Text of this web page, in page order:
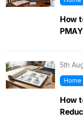
How
5th
Home
How